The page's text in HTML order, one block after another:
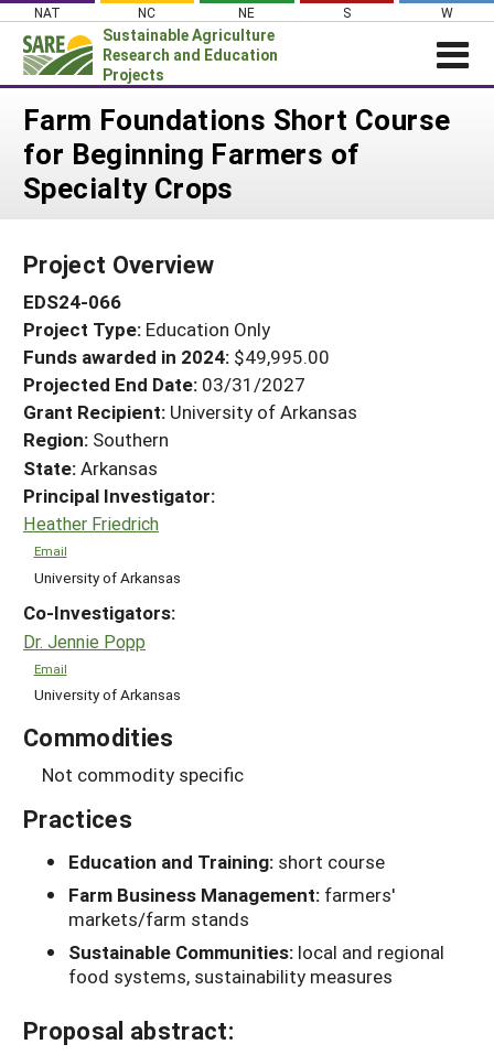
Skip
content
NAT NC NE S W
Sustainable Agriculture
Research and Education
Projects
Login
News
About SARE
Projects Home
Search Projects
Search Project Coordinators
WHAT WE DO
WHERE WE WORK
GRANTS
RESOURCES & LEARNING
HELP
Farm Foundations Short Course
for Beginning Farmers of
Specialty Crops
Project Overview
EDS24-066
Project Type: Education Only
Funds awarded in 2024: $49,995.00
Projected End Date: 03/31/2027
Grant Recipient: University of Arkansas
Region: Southern
State:Arkansas
Principal Investigator:
Heather Friedrich
Email
University of Arkansas
Co-Investigators:
Dr. Jennie Popp
Email
University of Arkansas
Commodities
Not commodity specific
Practices
Education and Training: short course
Farm Business Management: farmers'
markets/farm stands
Sustainable Communities: local and regional
food systems, sustainability measures
Proposal abstract: